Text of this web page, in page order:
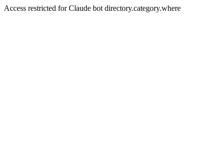
Access restricted for Claude bot directory.category.where